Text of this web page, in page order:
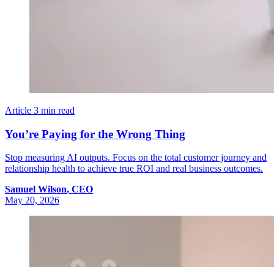
Article 3 min read
You’re Paying for the Wrong Thing
Stop measuring AI outputs. Focus on the total customer journey and
relationship health to achieve true ROI and real business outcomes.
Samuel Wilson, CEO
May 20, 2026